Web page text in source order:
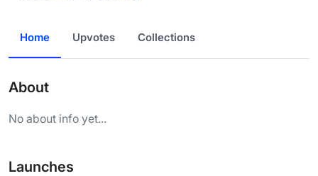
Home Upvotes Collections
About
No about info yet...
Launches